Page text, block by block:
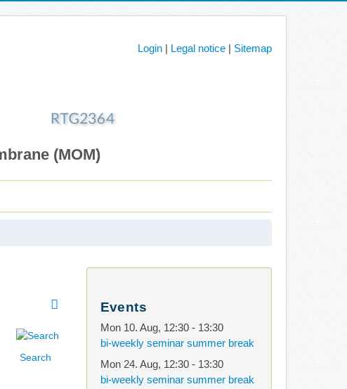
(MOM)
Login | Legal notice | Sitemap
Search
Events
Mon 10. Aug, 12:30- 13:30
bi-weekly seminar summer break
Mon 24. Aug, 12:30- 13:30
bi-weekly seminar summer break